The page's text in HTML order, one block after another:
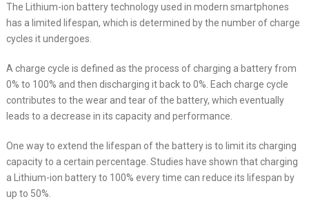
The Lithium-ion battery technology used in modern smartphones
has a limited lifespan, which is determined by the number of charge
cycles it undergoes.
A charge cycle is defined as the process of charging a battery from
0% to 100% and then discharging it back to 0%. Each charge cycle
contributes to the wear and tear of the battery, which eventually
leads to a decrease in its capacity and performance.
One way to extend the lifespan of the battery is to limit its charging
capacity to a certain percentage. Studies have shown that charging
a Lithium-ion battery to 100% every time can reduce its lifespan by
up to 50%.